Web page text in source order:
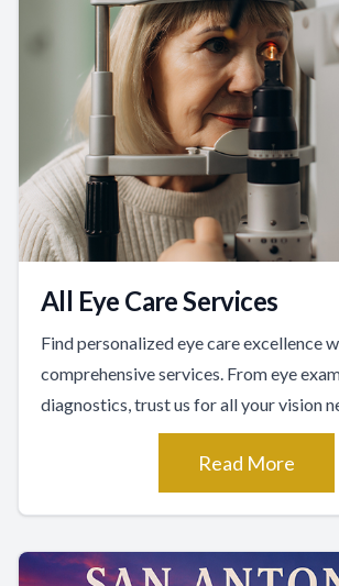
All Eye Care Services
Find personalized eye care excellence
comprehensive services. From eye
diagnostics, trust us for all your vision
Read More